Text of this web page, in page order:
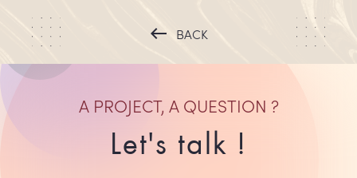
west BACK
A PROJECT, A QUESTION ?
Let's talk !